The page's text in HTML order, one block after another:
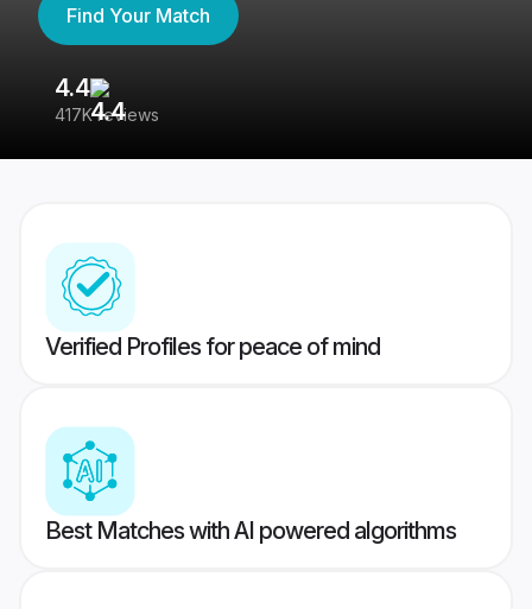
Find Your Match
4.4
417K reviews
Verified Profiles for peace of mind
Best Matches with AI powered algorithms